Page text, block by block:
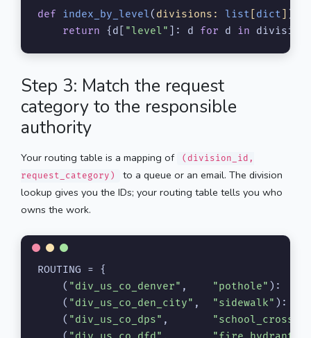
def index_by_level( divisions: list dict
) -
return {d[ "level" ]: d for d in
Step 3: Match the request
category to the responsible
authority
Your routing table is a mapping of
(division_id,
request_category)
to a queue or an email. The division
lookup gives you the IDs; your routing table tells you who
owns the work.
ROUTING = {
    (
"div_us_co_denver" , "pothole"
    (
"div_us_co_den_city" , "sidewalk"
    (
"div_us_co_dps" ,